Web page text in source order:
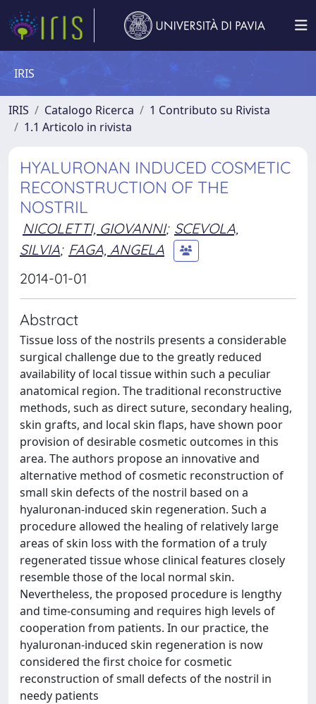
IRIS
IRIS Catalogo Ricerca
1 Contributo su Rivista
1.1 Articolo in rivista
HYALURONAN INDUCED COSMETIC
RECONSTRUCTION OF THE
NOSTRIL
NICOLETTI, GIOVANNI; SCEVOLA,
SILVIA; FAGA, ANGELA
2014-01-01
Abstract
Tissue loss of the nostrils presents a considerable
surgical challenge due to the greatly reduced
availability of local tissue within such a peculiar
anatomical region. The traditional reconstructive
methods, such as direct suture, secondary healing,
skin grafts, and local skin flaps, have shown poor
provision of desirable cosmetic outcomes in this
area. The authors propose an innovative and
alternative method of cosmetic reconstruction of
small skin defects of the nostril based on a
hyaluronan-induced skin regeneration. Such a
procedure allowed the healing of relatively large
areas of skin loss with the formation of a truly
regenerated tissue whose clinical features closely
resemble those of the local normal skin.
Nevertheless, the proposed procedure is lengthy
and time-consuming and requires high levels of
cooperation from patients. In our practice, the
hyaluronan-induced skin regeneration is now
considered the first choice for cosmetic
reconstruction of small defects of the nostril in
needy patients